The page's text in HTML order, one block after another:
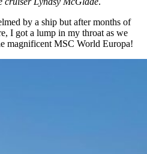
by a ship but after months of
I got a lump in my throat as we
magnificent MSC World Europa!